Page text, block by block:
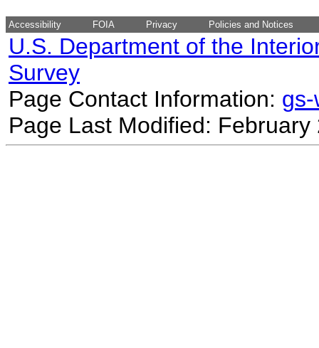
Accessibility FOIA Privacy Policies and Notices
U.S. Department of the
Survey
Page Contact Information:
Page Last Modified: